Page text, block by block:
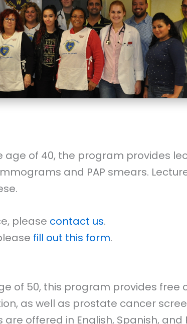
age of 40, the program provides
and PAP smears.
please contact us.
fill out this form.
of 50, this program provides free
as well as prostate cancer
offered in English, Spanish, and